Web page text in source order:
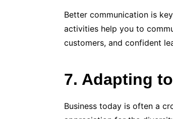
Better communication is
activities help you to
customers, and confident
7. Adapting
Business today is often a